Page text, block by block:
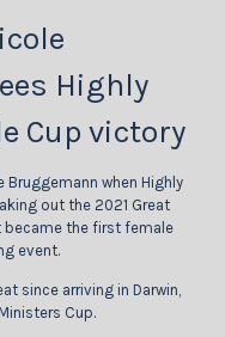
Highly
Cup victory
Bruggemann when Highly
out the 2021 Great
became the first female
event.
since arriving in Darwin,
Cup.